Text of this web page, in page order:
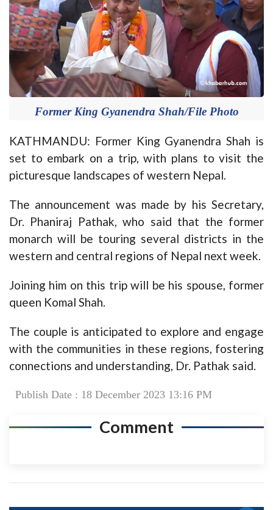
Former King Gyanendra Shah/File Photo
KATHMANDU: Former King Gyanendra Shah is
set to embark on a trip, with plans to visit the
picturesque landscapes of western Nepal.
The announcement was made by his Secretary,
Dr. Phaniraj Pathak, who said that the former
monarch will be touring several districts in the
western and central regions of Nepal next week.
Joining him on this trip will be his spouse, former
queen Komal Shah.
The couple is anticipated to explore and engage
with the communities in these regions, fostering
connections and understanding, Dr. Pathak said.
Publish Date : 18 December 2023 13:16 PM
Comment